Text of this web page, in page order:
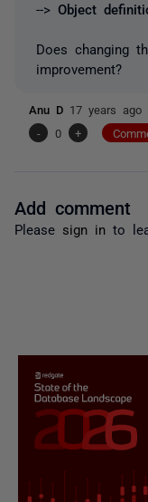
--> Object
Does changing
improvement?
Anu D 17 years ago
-
0 +
Add comment
Please sign in to